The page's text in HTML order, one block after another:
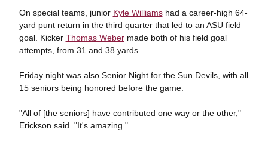
On special teams, junior Kyle Williamshad a career-high 64-
yard punt return in the third quarter that led to an ASU field
goal. Kicker Thomas Webermade both of his field goal
attempts, from 31 and 38 yards.
Friday night was also Senior Night for the Sun Devils, with all
15 seniors being honored before the game.
"All of [the seniors] have contributed one way or the other,"
Erickson said. "It's amazing."